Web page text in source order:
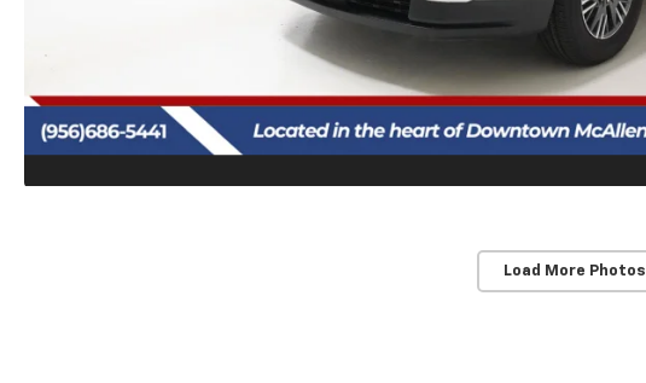
Load More Photos